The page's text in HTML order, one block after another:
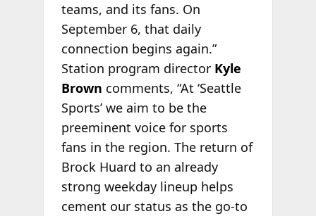
teams, and its fans. On
September 6, that daily
connection begins again.”
Station program director Kyle
Brown comments, “At ‘Seattle
Sports’ we aim to be the
preeminent voice for sports
fans in the region. The return of
Brock Huard to an already
strong weekday lineup helps
cement our status as the go-to